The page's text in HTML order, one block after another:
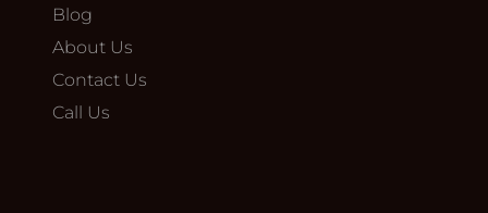
Blog
About Us
Contact Us
Call Us